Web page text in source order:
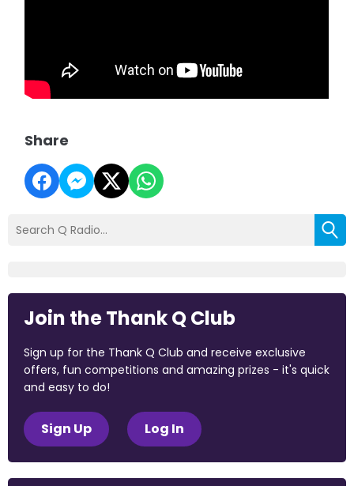
Share
Join the Thank Q Club
Sign up for the Thank Q Club and receive exclusive
offers, fun competitions and amazing prizes - it's quick
and easy to do!
Sign Up Log In